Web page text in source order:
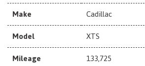
Make Cadillac
Model XTS
Mileage 133,725